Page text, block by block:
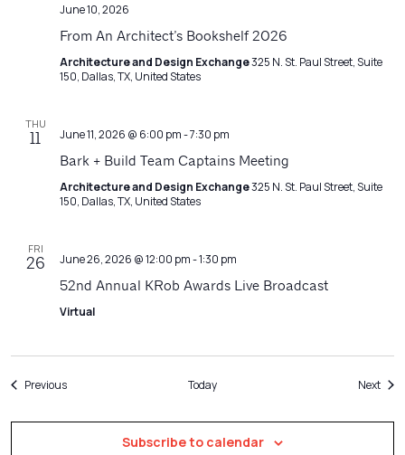
June 10, 2026
From An Architect’s Bookshelf 2026
Architecture and Design Exchange325 N. St. Paul Street, Suite
150, Dallas, TX, United States
THU
11 June 11, 2026 @ 6:00 pm-7:30 pm
Bark + Build Team Captains Meeting
Architecture and Design Exchange325 N. St. Paul Street, Suite
150, Dallas, TX, United States
FRI
26 June 26, 2026 @ 12:00 pm-1:30 pm
52nd Annual KRob Awards Live Broadcast
Virtual
PreviousEvents Today Next
Subscribe to calendar